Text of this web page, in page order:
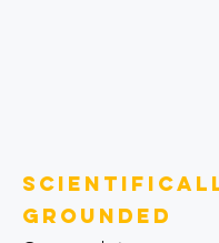
grounded